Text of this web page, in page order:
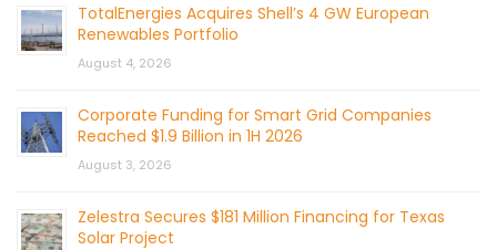
TotalEnergies Acquires Shell’s 4 GW European
Renewables Portfolio
August 4, 2026
Corporate Funding for Smart Grid Companies
Reached $1.9 Billion in 1H 2026
August 3, 2026
Zelestra Secures $181 Million Financing for Texas
Solar Project